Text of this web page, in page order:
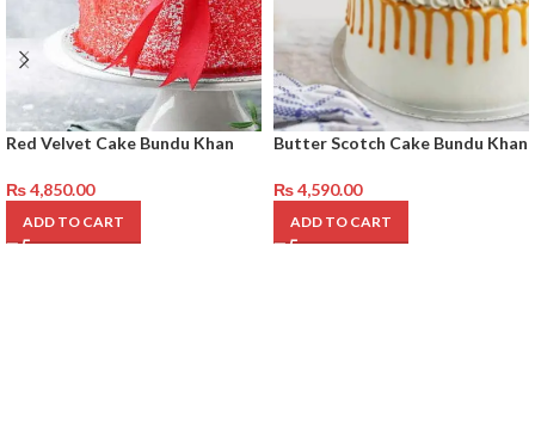
Red Velvet Cake Bundu Khan
₨4,850.00
ADD TO CART
Butter Scotch Cake Bundu Khan
₨4,590.00
ADD TO CART